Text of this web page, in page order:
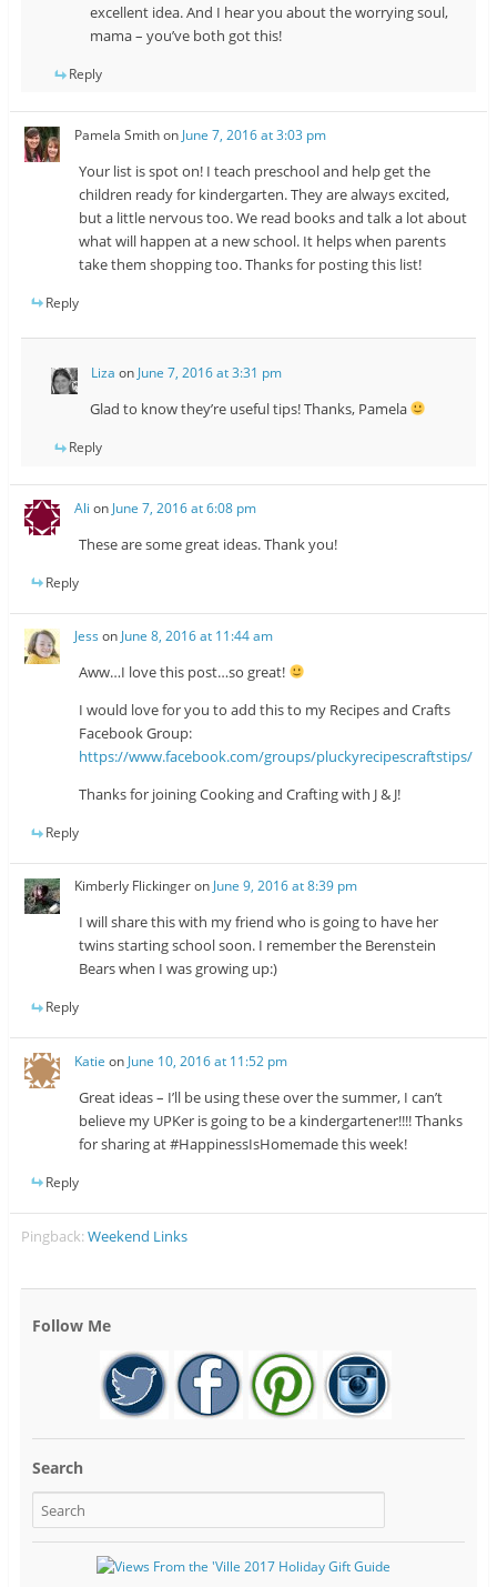
excellent idea. And I hear you about the worrying soul,
mama – you’ve both got this!
Reply
Pamela Smithon June 7, 2016 at 3:03 pm
Your list is spot on! I teach preschool and help get the
children ready for kindergarten. They are always excited,
but a little nervous too. We read books and talk a lot about
what will happen at a new school. It helps when parents
take them shopping too. Thanks for posting this list!
Reply
Liza on June 7, 2016 at 3:31 pm
Glad to know they’re useful tips! Thanks, Pamela
Reply
Ali on June 7, 2016 at 6:08 pm
These are some great ideas. Thank you!
Reply
Jess on June 8, 2016 at 11:44 am
Aww…I love this post…so great!
I would love for you to add this to my Recipes and Crafts
Facebook Group:
https://www.facebook.com/groups/pluckyrecipescraftstips/
Thanks for joining Cooking and Crafting with J & J!
Reply
Kimberly Flickingeron June 9, 2016 at 8:39 pm
I will share this with my friend who is going to have her
twins starting school soon. I remember the Berenstein
Bears when I was growing up:)
Reply
Katie on June 10, 2016 at 11:52 pm
Great ideas – I’ll be using these over the summer, I can’t
believe my UPKer is going to be a kindergartener!!!! Thanks
for sharing at #HappinessIsHomemade this week!
Reply
Pingback:Weekend Links
Follow Me
Search